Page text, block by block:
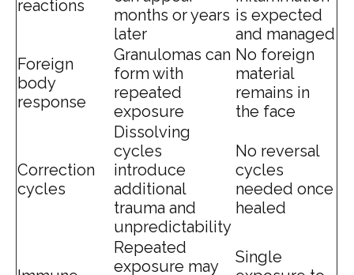
reactions
months or years
later
is expected
and managed
Foreign
body
response
Granulomas can
form with
repeated
exposure
No foreign
material
remains in
the face
Correction
cycles
Dissolving
cycles
introduce
additional
trauma and
unpredictability
No reversal
cycles
needed once
healed
Repeated
exposure may
Single